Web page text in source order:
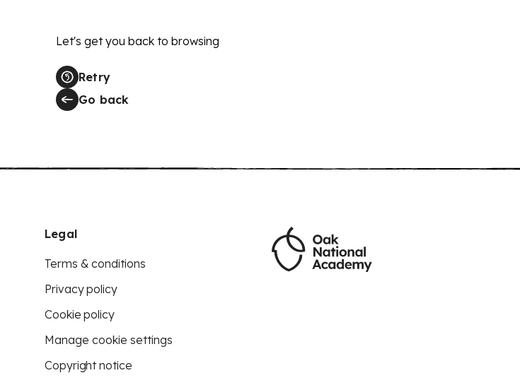
Let's get you back to browsing
Retry
Go back
Legal
Terms & conditions
Privacy policy
Cookie policy
Manage cookie settings
Copyright notice